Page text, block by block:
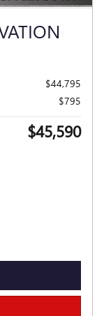
$44,795
$795
$45,590